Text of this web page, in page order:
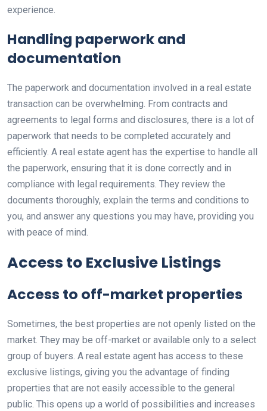
experience.
Handling paperwork and
documentation
The paperwork and documentation involved in a real estate
transaction can be overwhelming. From contracts and
agreements to legal forms and disclosures, there is a lot of
paperwork that needs to be completed accurately and
efficiently. A real estate agent has the expertise to handle all
the paperwork, ensuring that it is done correctly and in
compliance with legal requirements. They review the
documents thoroughly, explain the terms and conditions to
you, and answer any questions you may have, providing you
with peace of mind.
Access to Exclusive Listings
Access to off-market properties
Sometimes, the best properties are not openly listed on the
market. They may be off-market or available only to a select
group of buyers. A real estate agent has access to these
exclusive listings, giving you the advantage of finding
properties that are not easily accessible to the general
public. This opens up a world of possibilities and increases